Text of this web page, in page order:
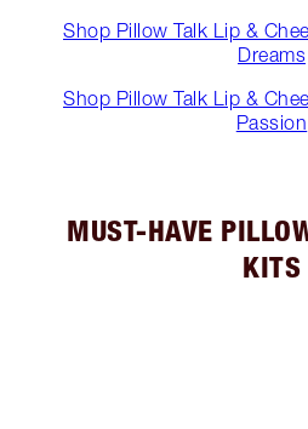
Shop Pillow Talk Lip &
Dreams
Shop Pillow Talk Lip &
Passion
MUST-HAVE
KITS